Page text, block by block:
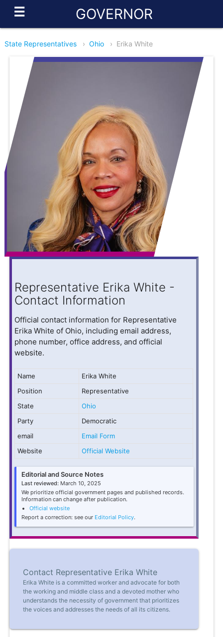
☰ GOVERNOR
State Representatives › Ohio › Erika White
Representative Erika White -
Contact Information
Official contact information for Representative
Erika White of Ohio, including email address,
phone number, office address, and official
website.
Name
Erika White
Position
Representative
State
Ohio
Party
Democratic
email
Email Form
Website
Official Website
Editorial and Source Notes
Last reviewed: March 10, 2025
We prioritize official government pages and published records.
Information can change after publication.
Official website
Report a correction: see our Editorial Policy.
Contact Representative Erika White
Erika White is a committed worker and advocate for both
the working and middle class and a devoted mother who
understands the necessity of government that prioritizes
the voices and addresses the needs of all its citizens.